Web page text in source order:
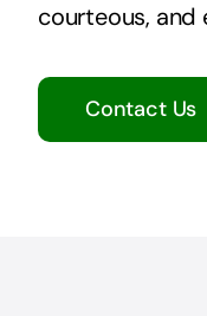
courteous, and
Contact Us